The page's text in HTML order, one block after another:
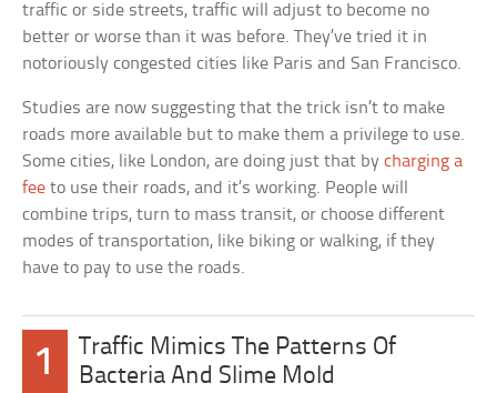
traffic or side streets, traffic will adjust to become no
better or worse than it was before. They’ve tried it in
notoriously congested cities like Paris and San Francisco.
Studies are now suggesting that the trick isn’t to make
roads more available but to make them a privilege to use.
Some cities, like London, are doing just that bycharging a
fee to use their roads, and it’s working. People will
combine trips, turn to mass transit, or choose different
modes of transportation, like biking or walking, if they
have to pay to use the roads.
1
Traffic Mimics The Patterns Of
Bacteria And Slime Mold